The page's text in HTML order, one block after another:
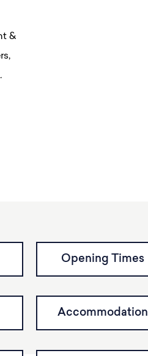
&
Opening Times
Accommodation